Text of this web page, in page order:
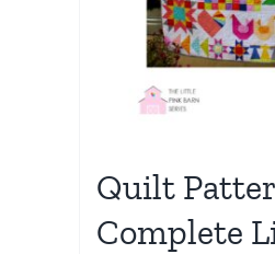
Quilt
Complete